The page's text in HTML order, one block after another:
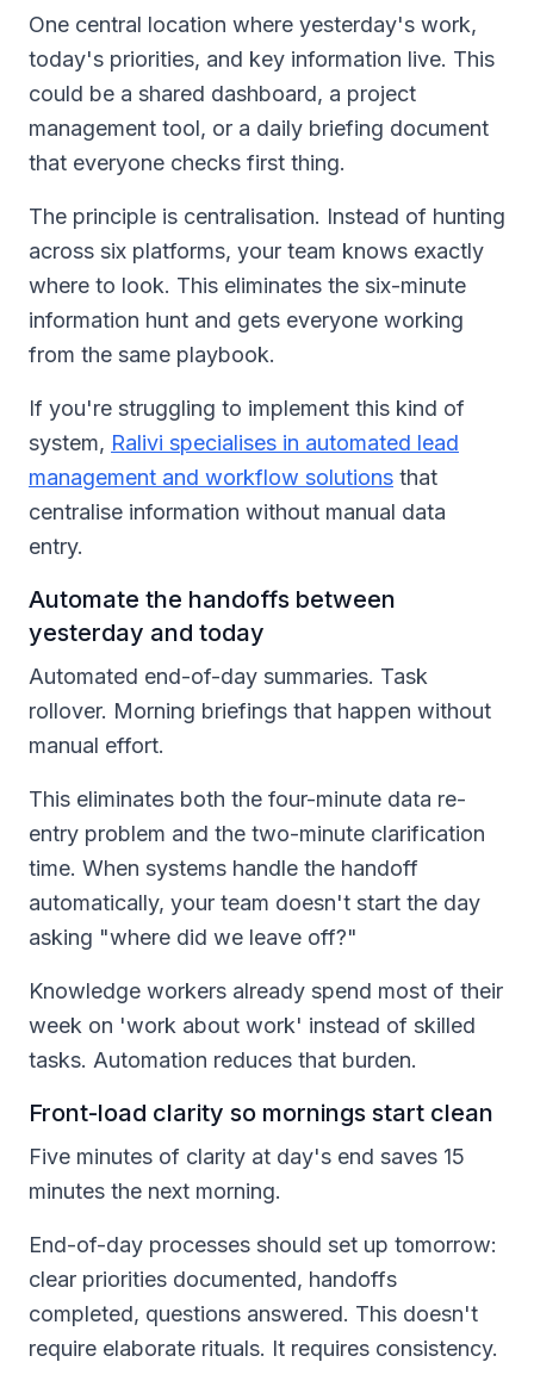
One central location where yesterday's work,
today's priorities, and key information live. This
could be a shared dashboard, a project
management tool, or a daily briefing document
that everyone checks first thing.
The principle is centralisation. Instead of hunting
across six platforms, your team knows exactly
where to look. This eliminates the six-minute
information hunt and gets everyone working
from the same playbook.
If you're struggling to implement this kind of
system, Ralivi specialises in automated lead
management and workflow solutions that
centralise information without manual data
entry.
Automate the handoffs between
yesterday and today
Automated end-of-day summaries. Task
rollover. Morning briefings that happen without
manual effort.
This eliminates both the four-minute data re-
entry problem and the two-minute clarification
time. When systems handle the handoff
automatically, your team doesn't start the day
asking "where did we leave off?"
Knowledge workers already spend most of their
week on 'work about work' instead of skilled
tasks. Automation reduces that burden.
Front-load clarity so mornings start clean
Five minutes of clarity at day's end saves 15
minutes the next morning.
End-of-day processes should set up tomorrow:
clear priorities documented, handoffs
completed, questions answered. This doesn't
require elaborate rituals. It requires consistency.